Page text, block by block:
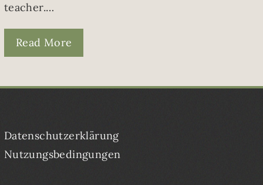
teacher.…
Read More
Datenschutzerklärung
Nutzungsbedingungen